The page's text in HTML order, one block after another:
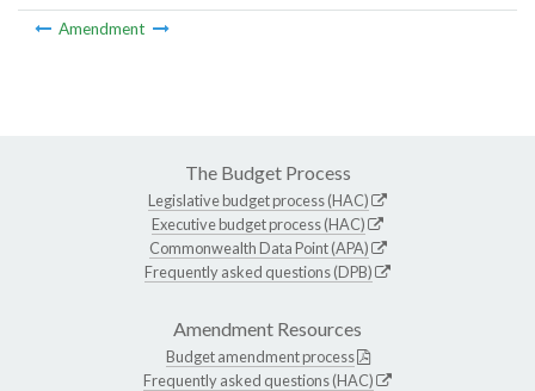
Amendment
The Budget Process
Legislative budget process (HAC)
Executive budget process (HAC)
Commonwealth Data Point (APA)
Frequently asked questions (DPB)
Amendment Resources
Budget amendment process
Frequently asked questions (HAC)